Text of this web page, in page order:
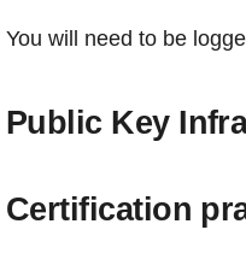
You will need to be
Public Key
Certification